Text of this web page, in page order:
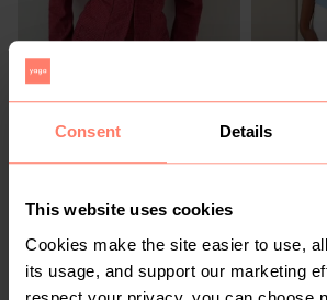
Consent Details
This website uses cookies
Cookies make the site easier to use,
its usage, and support our marketing
R 440
Shein
R 290
Shein